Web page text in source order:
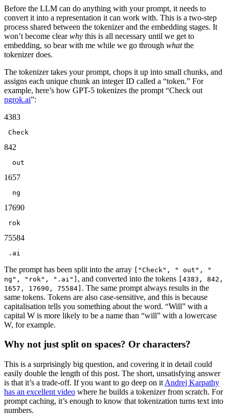
Before the LLM can do anything with your prompt, it needs to
convert it into a representation it can work with. This is a two-step
process shared between the tokenizerand the embedding stages. It
won’t become clearwhy this is all necessary until we get to
embedding, so bear with me while we go through whatthe
tokenizer does.
The tokenizertakes your prompt, chops it up into small chunks, and
assigns each unique chunk an integer ID called a “token.” For
example, here’s how GPT-5 tokenizes the prompt “Check out
ngrok.ai”:
4383
Check
842
out
1657
ng
17690
rok
75584
.ai
The prompt has been split into the array ["Check", " out", "
ng", "rok", ".ai"] , and converted into the tokens [4383, 842,
1657, 17690, 75584] . The same prompt always results in the
same tokens. Tokens are also case-sensitive, and this is because
capitalisation tells you something about the word. “Will” with a
capital W is more likely to be a name than “will” with a lowercase
W, for example.
Why not just split on spaces? Or characters?
This is a surprisingly big question, and covering it in detail could
easily double the length of this post. The short, unsatisfying answer
is that it’s a trade-off. If you want to go deep on it Andrej Karpathy
has an excellent video where he builds a tokenizer from scratch. For
prompt caching, it’s enough to know that tokenization turns text into
numbers.